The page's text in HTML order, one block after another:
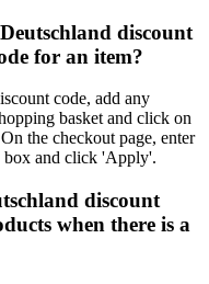
discount
for an item?
code, add any
basket and click on
the checkout page, enter
box and click 'Apply'.
discount
when there is a